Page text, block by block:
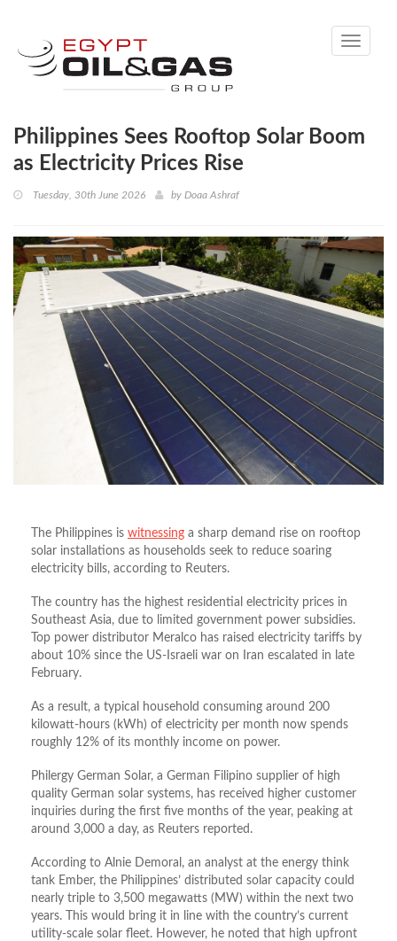
Toggle
Philippines Sees Rooftop Solar Boom
as Electricity Prices Rise
Tuesday, 30th June 2026 by Doaa Ashraf
The Philippines is witnessing a sharp demand rise on rooftop
solar installations as households seek to reduce soaring
electricity bills, according to Reuters.
The country has the highest residential electricity prices in
Southeast Asia, due to limited government power subsidies.
Top power distributor Meralco has raised electricity tariffs by
about 10% since the US-Israeli war on Iran escalated in late
February.
As a result, a typical household consuming around 200
kilowatt-hours (kWh) of electricity per month now spends
roughly 12% of its monthly income on power.
Philergy German Solar, a German Filipino supplier of high
quality German solar systems, has received higher customer
inquiries during the first five months of the year, peaking at
around 3,000 a day, as Reuters reported.
According to Alnie Demoral, an analyst at the energy think
tank Ember, the Philippines’ distributed solar capacity could
nearly triple to 3,500 megawatts (MW) within the next two
years. This would bring it in line with the country’s current
utility-scale solar fleet. However, he noted that high upfront